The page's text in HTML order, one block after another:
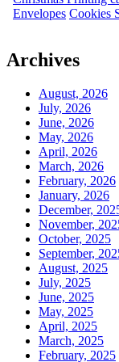
Envelopes Cookies
Archives
August, 2026
July, 2026
June, 2026
May, 2026
April, 2026
March, 2026
February, 2026
January, 2026
December,
November,
October, 2025
September,
August, 2025
July, 2025
June, 2025
May, 2025
April, 2025
March, 2025
February, 2025